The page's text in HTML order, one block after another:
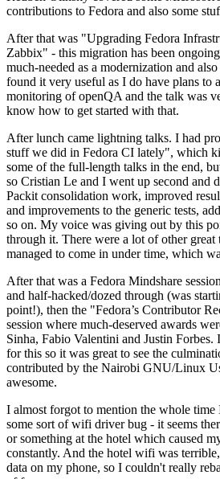
contributions to Fedora and also some
After that was "Upgrading Fedora
Zabbix" - this migration has been
much-needed as a modernization and
found it very useful as I do have plans to
monitoring of openQA and the talk was
know how to get started with that.
After lunch came lightning talks. I had
stuff we did in Fedora CI lately", which
some of the full-length talks in the end,
so Cristian Le and I went up second and
Packit consolidation work, improved
and improvements to the generic tests,
so on. My voice was giving out by this
through it. There were a lot of other great
managed to come in under time, which
After that was a Fedora Mindshare
and half-hacked/dozed through (was
point!), then the "Fedora’s Contributor
session where much-deserved awards
Sinha, Fabio Valentini and Justin Forbes.
for this so it was great to see the
contributed by the Nairobi GNU/Linux
awesome.
I almost forgot to mention the whole
some sort of wifi driver bug - it seems
or something at the hotel which caused
constantly. And the hotel wifi was
data on my phone, so I couldn't really